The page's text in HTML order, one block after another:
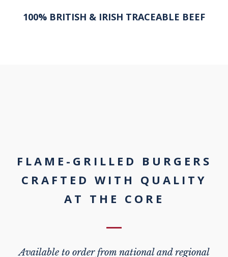
100% BRITISH & IRISH TRACEABLE BEEF
FLAME-GRILLED BURGERS
CRAFTED WITH QUALITY
AT THE CORE
Available to order from national and regional